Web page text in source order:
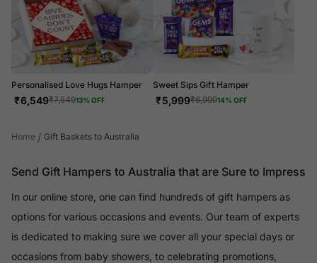
Personalised Love Hugs Hamper
₹6,549₹7,54913% OFF
Sweet Sips Gift Hamper
₹5,999₹6,99914% OFF
Home / Gift Baskets to Australia
Send Gift Hampers to Australia that are Sure to Impress
In our online store, one can find hundreds of gift hampers as
options for various occasions and events. Our team of experts
is dedicated to making sure we cover all your special days or
occasions from baby showers, to celebrating promotions,